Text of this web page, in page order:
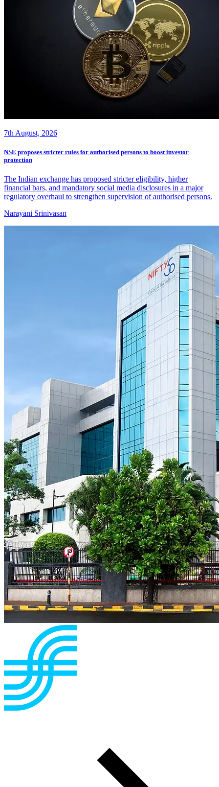
7th August, 2026
NSE proposes stricter rules for authorised persons to boost investor
protection
The Indian exchange has proposed stricter eligibility, higher
financial bars, and mandatory social media disclosures in a major
regulatory overhaul to strengthen supervision of authorised persons.
Narayani Srinivasan